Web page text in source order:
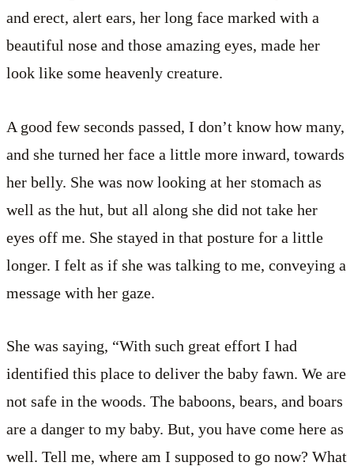
and erect, alert ears, her long face marked with a
beautiful nose and those amazing eyes, made her
look like some heavenly creature.
A good few seconds passed, I don’t know how many,
and she turned her face a little more inward, towards
her belly. She was now looking at her stomach as
well as the hut, but all along she did not take her
eyes off me. She stayed in that posture for a little
longer. I felt as if she was talking to me, conveying a
message with her gaze.
She was saying, “With such great effort I had
identified this place to deliver the baby fawn. We are
not safe in the woods. The baboons, bears, and boars
are a danger to my baby. But, you have come here as
well. Tell me, where am I supposed to go now? What